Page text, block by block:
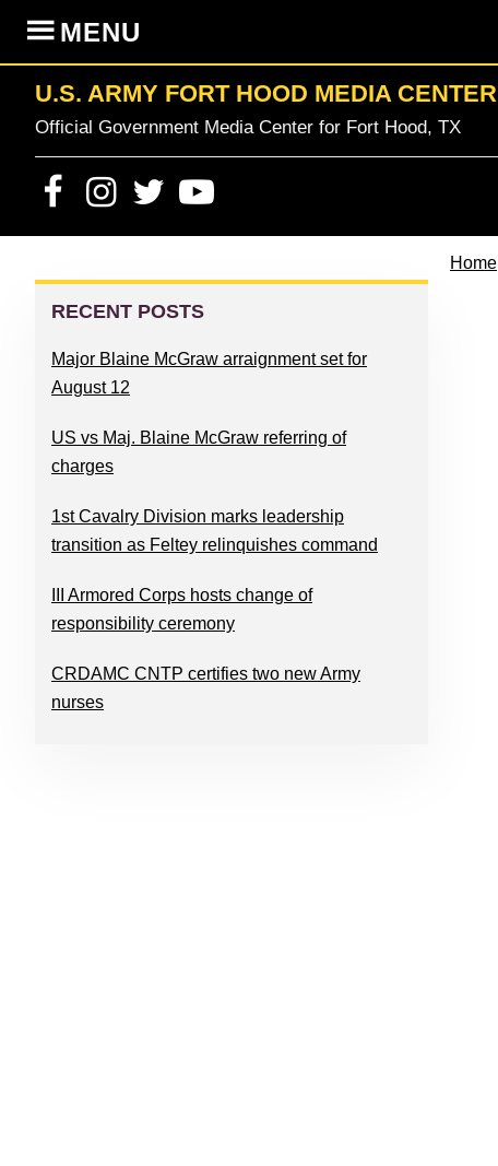
primary
navigation
content
primary
sidebar
footer
MENU
U.S. ARMY FORT HOOD MEDIA CENTER
Official Government Media Center for Fort Hood, TX
Home
PRIMARY
SIDEBAR
RECENT POSTS
Major Blaine McGraw arraignment set for
August 12
US vs Maj. Blaine McGraw referring of
charges
1st Cavalry Division marks leadership
transition as Feltey relinquishes command
III Armored Corps hosts change of
responsibility ceremony
CRDAMC CNTP certifies two new Army
nurses